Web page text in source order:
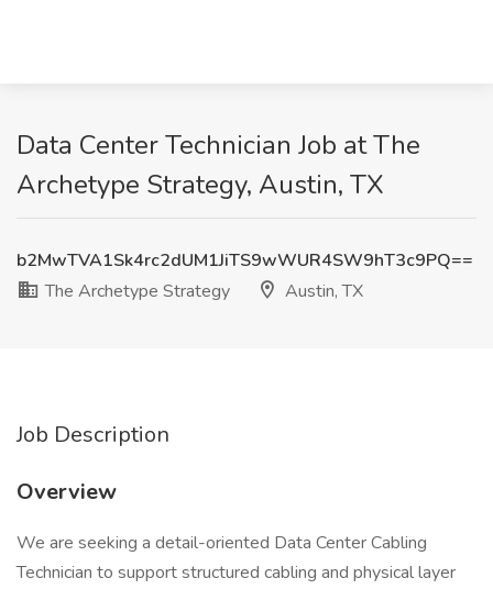
Data Center Technician Job at The
Archetype Strategy, Austin, TX
b2MwTVA1Sk4rc2dUM1JiTS9wWUR4SW9hT3c9PQ==
The Archetype Strategy
Austin, TX
Job Description
Overview
We are seeking a detail-oriented Data Center Cabling
Technician to support structured cabling and physical layer